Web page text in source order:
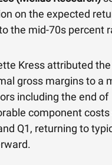
on the expected
the mid-70s percent
Kress attributed
gross margins to a
including the end of
component costs
Q1, returning to